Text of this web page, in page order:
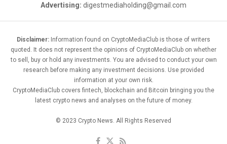
Advertising: digestmediaholding@gmail.com
Disclaimer: Information found on CryptoMediaClub is those of writers
quoted. It does not represent the opinions of CryptoMediaClub on whether
to sell, buy or hold any investments. You are advised to conduct your own
research before making any investment decisions. Use provided
information at your own risk.
CryptoMediaClub covers fintech, blockchain and Bitcoin bringing you the
latest crypto news and analyses on the future of money.
© 2023 Crypto News. All Rights Reserved